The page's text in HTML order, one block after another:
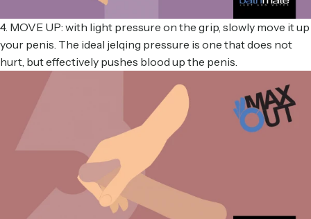
4. MOVE UP: with light pressure on the grip, slowly move it up
your penis. The ideal jelqing pressure is one that does not
hurt, but effectively pushes blood up the penis.